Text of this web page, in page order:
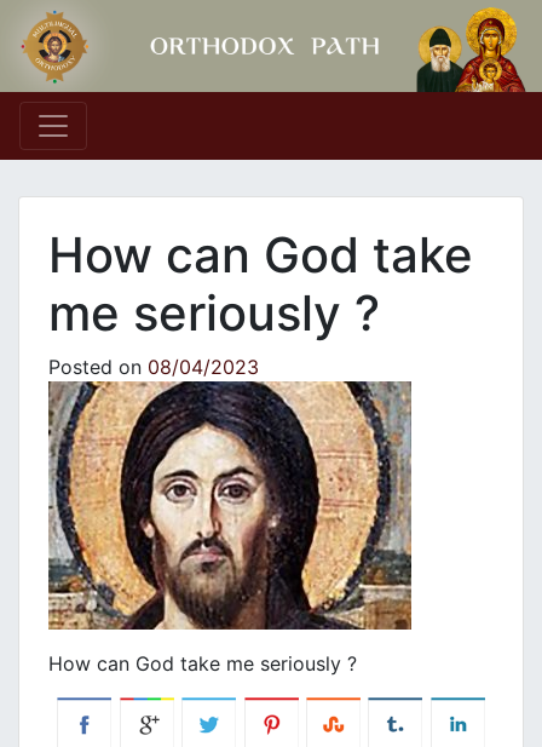
Main Navigation
How can God take
me seriously ?
Posted on 08/04/2023
How can God take me seriously ?